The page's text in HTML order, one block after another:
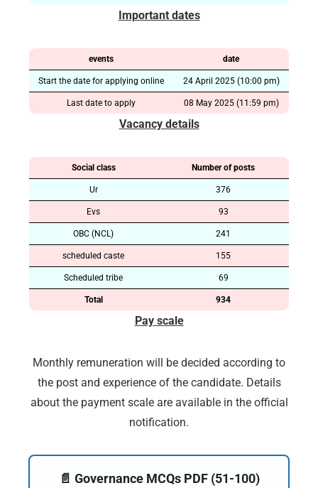
Important dates
events date
Start the date for applying online 24 April 2025 (10:00 pm)
Last date to apply 08 May 2025 (11:59 pm)
Vacancy details
Social class Number of posts
Ur 376
Evs 93
OBC (NCL) 241
scheduled caste 155
Scheduled tribe 69
Total 934
Pay scale
Monthly remuneration will be decided according to
the post and experience of the candidate. Details
about the payment scale are available in the official
notification.
📄 Governance MCQs PDF (51-100)